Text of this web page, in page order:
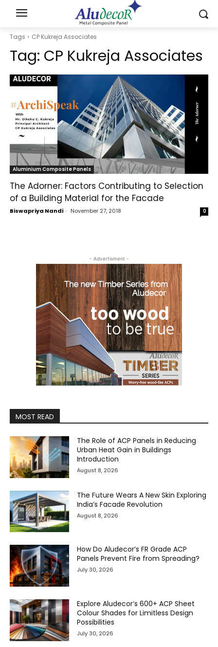
Tags CP Kukreja Associates
Tag: CP Kukreja Associates
Aluminium Composite Panels
The Adorner: Factors Contributing to Selection
of a Building Material for the Facade
Biswapriya Nandi - November 27, 2018 0
- Advertisment -
MOST READ
The Role of ACP Panels in Reducing
Urban Heat Gain in Buildings
Introduction
August 8, 2026
The Future Wears A New Skin Exploring
India’s Facade Revolution
August 8, 2026
How Do Aludecor’s FR Grade ACP
Panels Prevent Fire from Spreading?
July 30, 2026
Explore Aludecor’s 600+ ACP Sheet
Colour Shades for Limitless Design
Possibilities
July 30, 2026